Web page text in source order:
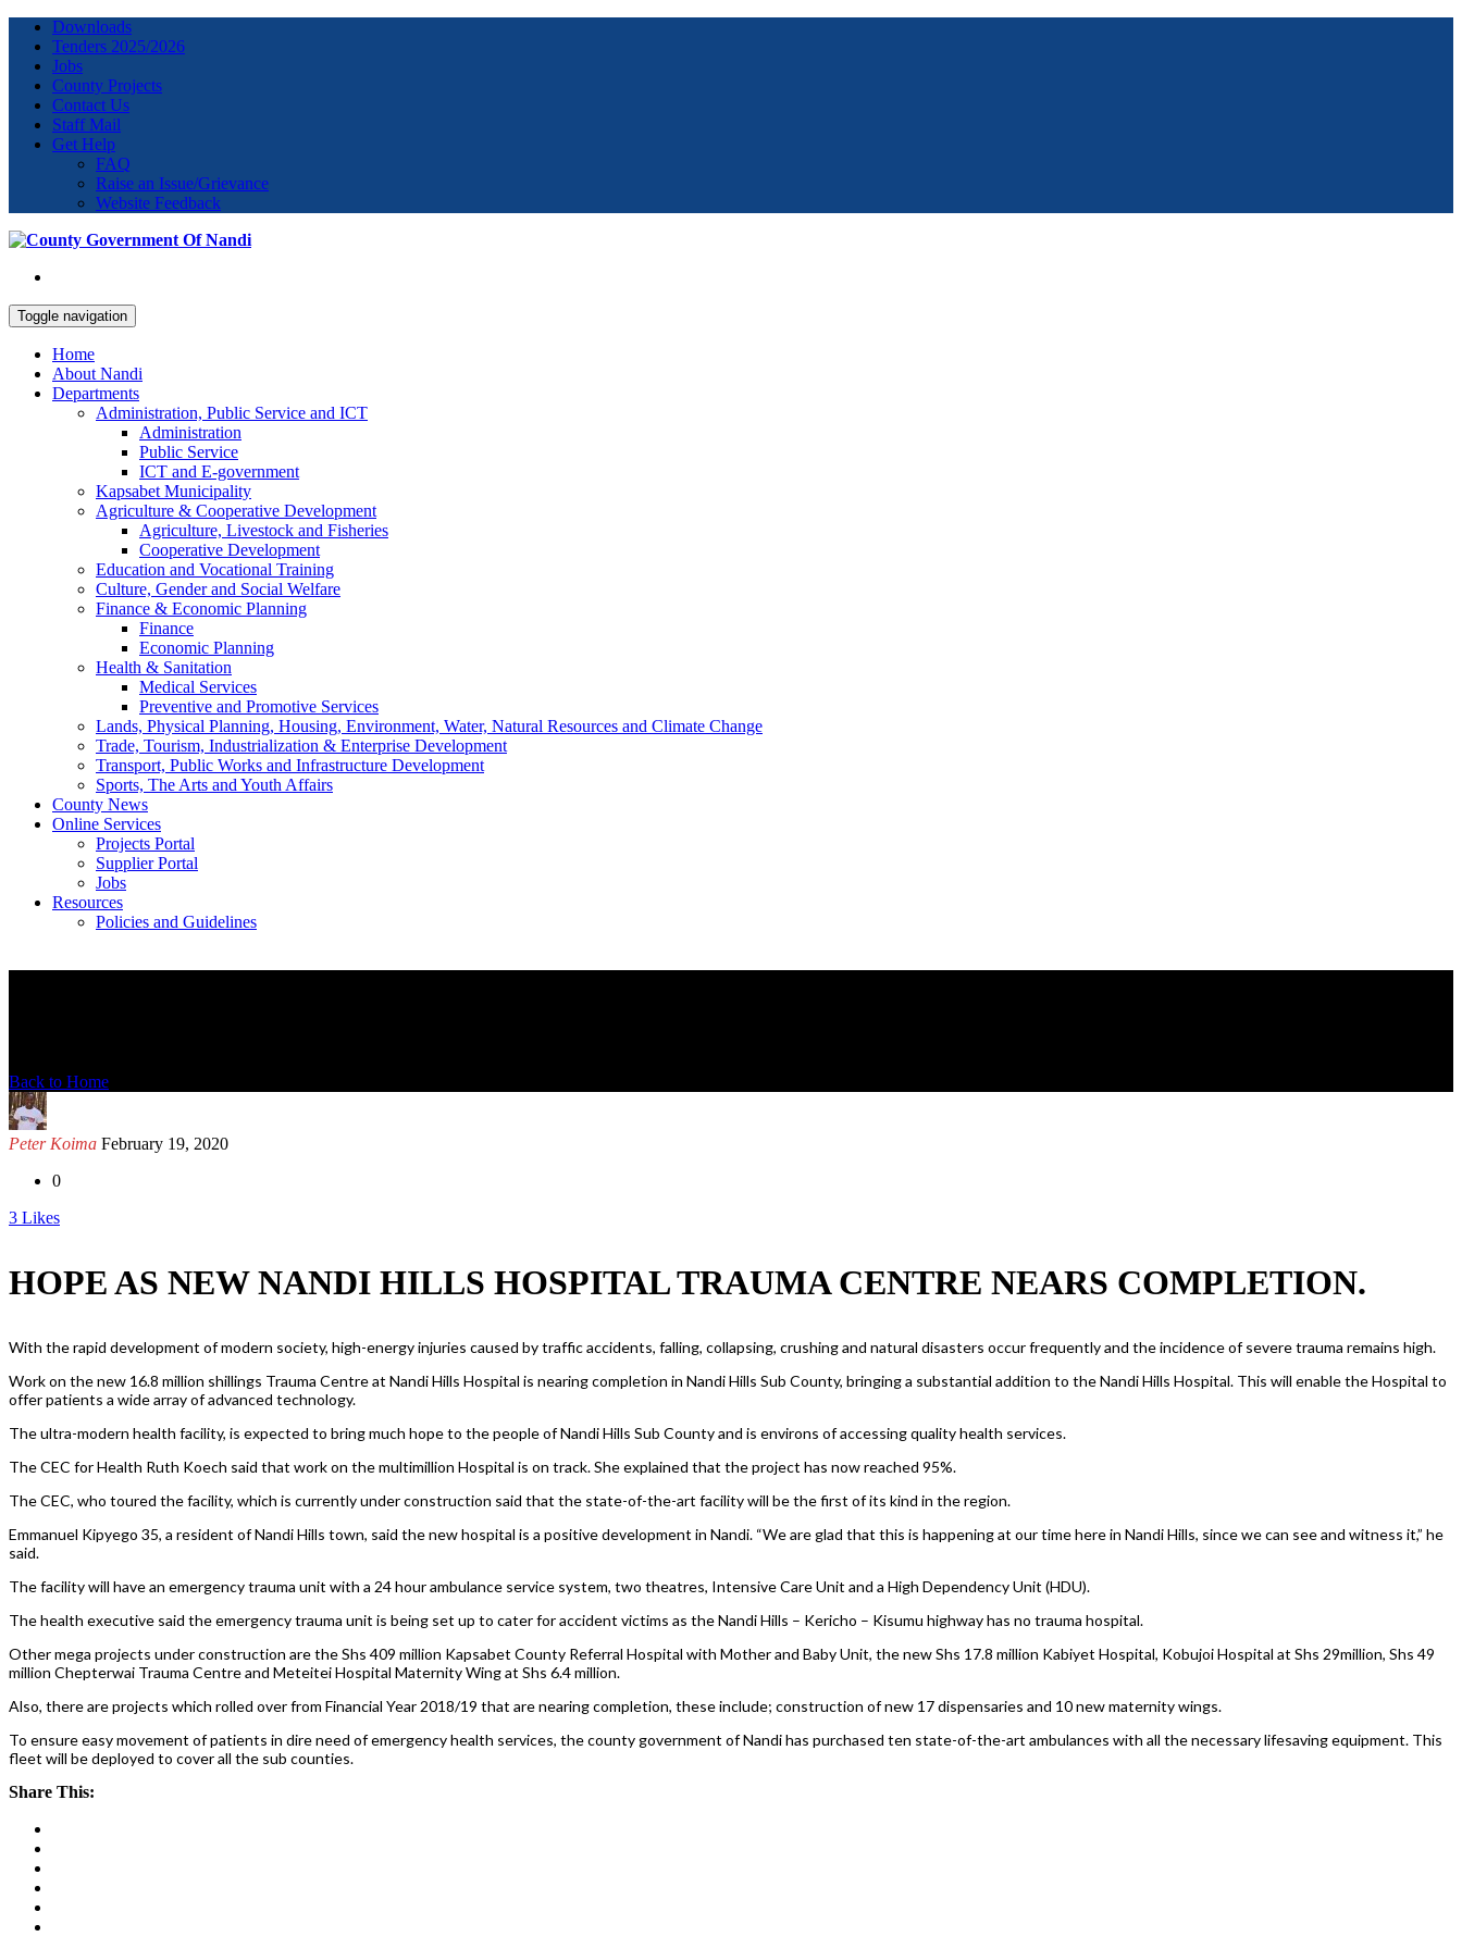
Downloads
Tenders 2025/2026
Jobs
County Projects
Contact Us
Staff Mail
Get Help
FAQ
Raise an Issue/Grievance
Website Feedback
Toggle navigation
Home
About Nandi
Departments
Administration, Public Service and ICT
Administration
Public Service
ICT and E-government
Kapsabet Municipality
Agriculture & Cooperative Development
Agriculture, Livestock and Fisheries
Cooperative Development
Education and Vocational Training
Culture, Gender and Social Welfare
Finance & Economic Planning
Finance
Economic Planning
Health & Sanitation
Medical Services
Preventive and Promotive Services
Lands, Physical Planning, Housing, Environment, Water, Natural Resources and Climate Change
Trade, Tourism, Industrialization & Enterprise Development
Transport, Public Works and Infrastructure Development
Sports, The Arts and Youth Affairs
County News
Online Services
Projects Portal
Supplier Portal
Jobs
Resources
Policies and Guidelines
Back to Home
Peter Koima February 19, 2020
0
3 Likes
HOPE AS NEW NANDI HILLS HOSPITAL TRAUMA CENTRE NEARS COMPLETION.
With the rapid development of modern society, high-energy injuries caused by traffic accidents, falling, collapsing, crushing and natural disasters occur frequently and the incidence of severe trauma remains high.
Work on the new 16.8 million shillings Trauma Centre at Nandi Hills Hospital is nearing completion in Nandi Hills Sub County, bringing a substantial addition to the Nandi Hills Hospital. This will enable the Hospital to
offer patients a wide array of advanced technology.
The ultra-modern health facility, is expected to bring much hope to the people of Nandi Hills Sub County and is environs of accessing quality health services.
The CEC for Health Ruth Koech said that work on the multimillion Hospital is on track. She explained that the project has now reached 95%.
The CEC, who toured the facility, which is currently under construction said that the state-of-the-art facility will be the first of its kind in the region.
Emmanuel Kipyego 35, a resident of Nandi Hills town, said the new hospital is a positive development in Nandi. “We are glad that this is happening at our time here in Nandi Hills, since we can see and witness it,” he
said.
The facility will have an emergency trauma unit with a 24 hour ambulance service system, two theatres, Intensive Care Unit and a High Dependency Unit (HDU).
The health executive said the emergency trauma unit is being set up to cater for accident victims as the Nandi Hills – Kericho – Kisumu highway has no trauma hospital.
Other mega projects under construction are the Shs 409 million Kapsabet County Referral Hospital with Mother and Baby Unit, the new Shs 17.8 million Kabiyet Hospital, Kobujoi Hospital at Shs 29million, Shs 49
million Chepterwai Trauma Centre and Meteitei Hospital Maternity Wing at Shs 6.4 million.
Also, there are projects which rolled over from Financial Year 2018/19 that are nearing completion, these include; construction of new 17 dispensaries and 10 new maternity wings.
To ensure easy movement of patients in dire need of emergency health services, the county government of Nandi has purchased ten state-of-the-art ambulances with all the necessary lifesaving equipment. This
fleet will be deployed to cover all the sub counties.
Share This: